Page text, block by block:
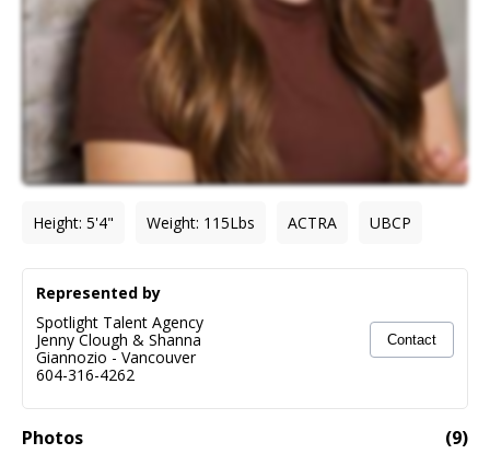
Height: 5'4" Weight: 115Lbs ACTRA UBCP
Photos (9)
Represented by
Spotlight Talent Agency
Jenny Clough & Shanna
Giannozio -Vancouver
604-316-4262
Contact